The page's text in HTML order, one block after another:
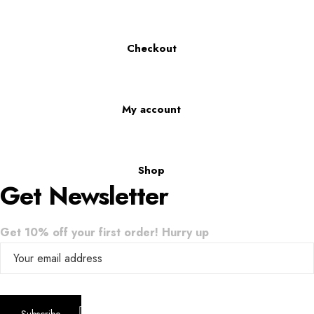
Checkout
My account
Shop
Get Newsletter
Get 10% off your first order! Hurry up